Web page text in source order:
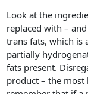
Look at the
replaced with –
trans fats, which is
partially
fats present.
product – the most